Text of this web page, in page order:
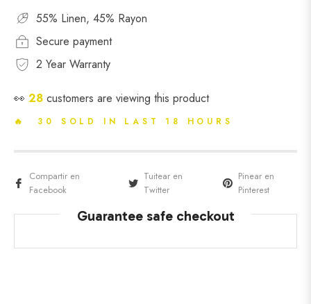
55% Linen, 45% Rayon
Secure payment
2 Year Warranty
👀 28 customers are viewing this product
🔥 30 SOLD IN LAST 18 HOURS
Compartir en
Facebook
Tuitear en
Twitter
Pinear en
Pinterest
Guarantee safe checkout